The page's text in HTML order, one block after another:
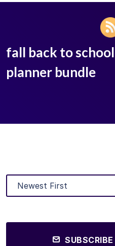
fall back to
planner bundle